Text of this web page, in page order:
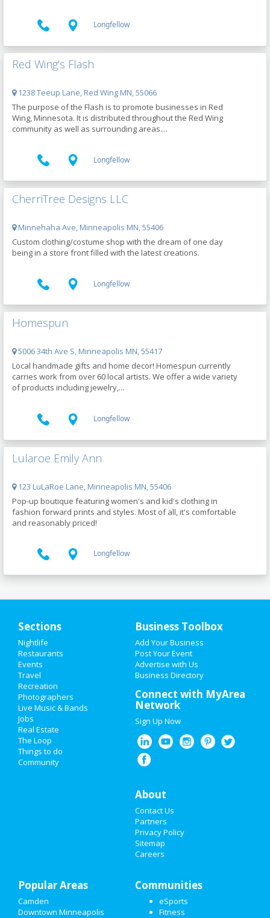
Longfellow
Red Wing's Flash
1238 Teeup Lane, Red Wing MN, 55066
The purpose of the Flash is to promote businesses in Red
Wing, Minnesota. It is distributed throughout the Red Wing
community as well as surrounding areas....
Longfellow
CherriTree Designs LLC
Minnehaha Ave, Minneapolis MN, 55406
Custom clothing/costume shop with the dream of one day
being in a store front filled with the latest creations.
Longfellow
Homespun
5006 34th Ave S, Minneapolis MN, 55417
Local handmade gifts and home decor! Homespun currently
carries work from over 60 local artists. We offer a wide variety
of products including jewelry,...
Longfellow
Lularoe Emily Ann
123 LuLaRoe Lane, Minneapolis MN, 55406
Pop-up boutique featuring women's and kid's clothing in
fashion forward prints and styles. Most of all, it's comfortable
and reasonably priced!
Longfellow
HOME
ADD MY EVENT
ADD MY BUSINESS
NEW YEAR'S 2021
HALLOWEEN 2019
THINGS TO DO
Rainier Window Cleaning Federal
Way
Nov 3 | 8:00 AM | Tuesday
at Rainier Window Cleaning Federal Way
Pinecrest Gardens presents
'Banyan Bowl Live' featuring Dee
Nov 14 | 8:00 PM | Saturday
at Online event
Add My Event
Minneapolis Reviews
Comments:Friendliest people! Best
time ever. I stopped here on my way West and I
am so glad I did!
Sections
Nightlife
Restaurants
Events
Travel
Recreation
Photographers
Live Music & Bands
Jobs
Real Estate
The Loop
Things to do
Community
Business Toolbox
Add Your Business
Post Your Event
Advertise with Us
Business Directory
Connect with MyArea
Network
Sign Up Now
About
Contact Us
Partners
Privacy Policy
Sitemap
Careers
Popular Areas
Camden
Downtown Minneapolis
Communities
eSports
Fitness